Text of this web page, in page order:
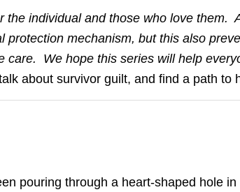
the individual and those who love them.
protection mechanism, but this also
care. We hope this series will help
about survivor guilt, and find a path to